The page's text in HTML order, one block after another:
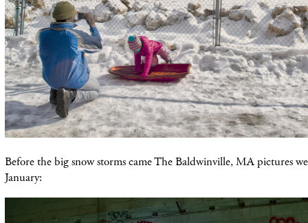
Before the big snow storms came The Baldwinville, MA pictures
January: